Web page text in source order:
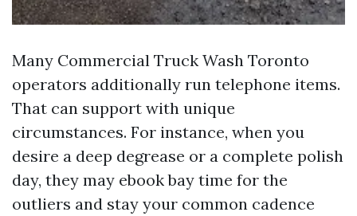
Many Commercial Truck Wash Toronto
operators additionally run telephone items.
That can support with unique
circumstances. For instance, when you
desire a deep degrease or a complete polish
day, they may ebook bay time for the
outliers and stay your common cadence